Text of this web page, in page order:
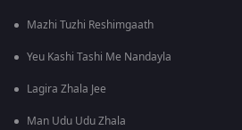
Mazhi Tuzhi Reshimgaath
Yeu Kashi Tashi Me Nandayla
Lagira Zhala Jee
Man Udu Udu Zhala